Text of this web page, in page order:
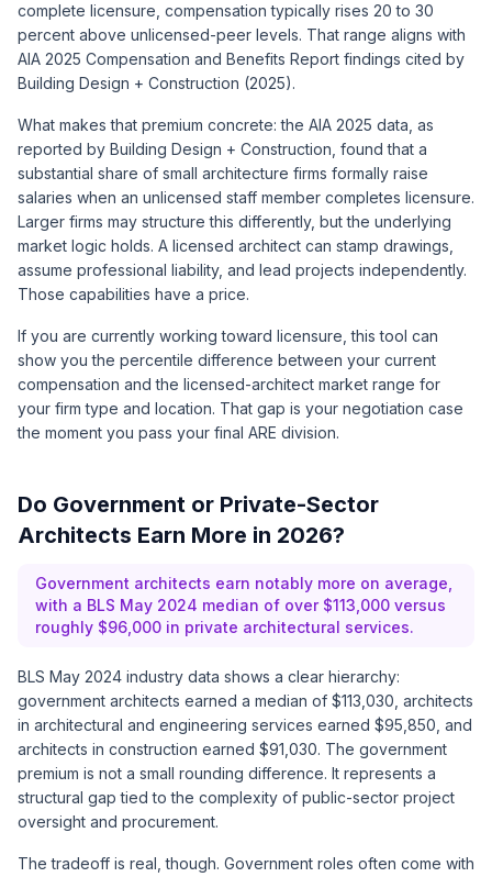
complete licensure, compensation typically rises 20 to 30
percent above unlicensed-peer levels. That range aligns with
AIA 2025 Compensation and Benefits Report findings cited by
Building Design + Construction (2025).
What makes that premium concrete: the AIA 2025 data, as
reported by Building Design + Construction, found that a
substantial share of small architecture firms formally raise
salaries when an unlicensed staff member completes licensure.
Larger firms may structure this differently, but the underlying
market logic holds. A licensed architect can stamp drawings,
assume professional liability, and lead projects independently.
Those capabilities have a price.
If you are currently working toward licensure, this tool can
show you the percentile difference between your current
compensation and the licensed-architect market range for
your firm type and location. That gap is your negotiation case
the moment you pass your final ARE division.
Do Government or Private-Sector
Architects Earn More in 2026?
Government architects earn notably more on average,
with a BLS May 2024 median of over $113,000 versus
roughly $96,000 in private architectural services.
BLS May 2024 industry data shows a clear hierarchy:
government architects earned a median of $113,030, architects
in architectural and engineering services earned $95,850, and
architects in construction earned $91,030. The government
premium is not a small rounding difference. It represents a
structural gap tied to the complexity of public-sector project
oversight and procurement.
The tradeoff is real, though. Government roles often come with